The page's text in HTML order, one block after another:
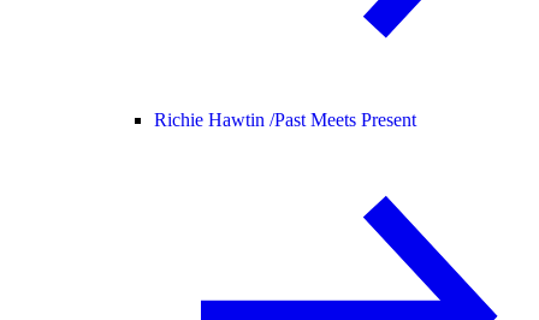
Richie Hawtin /Past Meets Present